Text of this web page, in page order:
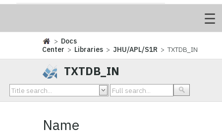
> Docs
Center > Libraries >JHU/APL/S1R > TXTDB_IN
TXTDB_IN
Name